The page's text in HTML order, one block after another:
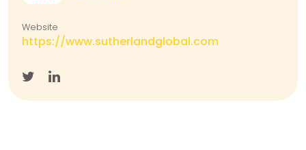
Website
https://www.sutherlandglobal.com